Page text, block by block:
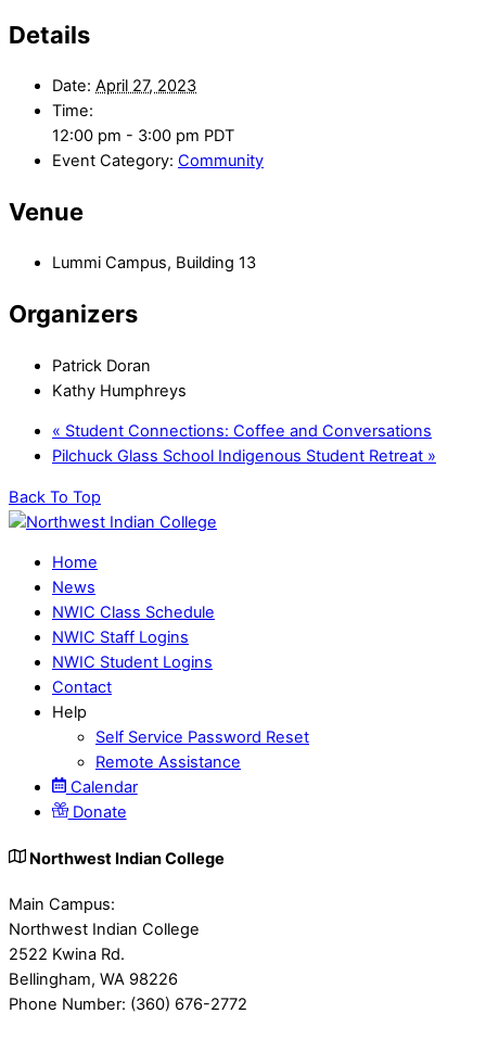
Details
Date: April 27, 2023
Time:
12:00 pm - 3:00 pm PDT
Event Category: Community
Venue
Lummi Campus, Building 13
Organizers
Patrick Doran
Kathy Humphreys
« Student Connections: Coffee and Conversations
Pilchuck Glass School Indigenous Student Retreat »
Back To Top
Home
News
NWIC Class Schedule
NWIC Staff Logins
NWIC Student Logins
Contact
Help
Self Service Password Reset
Remote Assistance
Calendar
Donate
Northwest Indian College
Main Campus:
Northwest Indian College
2522 Kwina Rd.
Bellingham, WA 98226
Phone Number: (360) 676-2772